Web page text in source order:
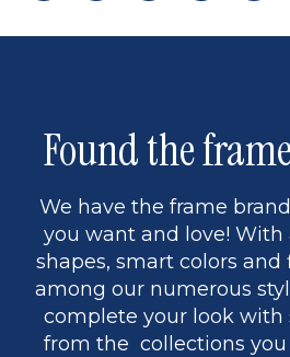
page back
page
page
Found the
We have the frame
you want and love!
shapes, smart colors and
among our numerous
complete your look with
from the collections